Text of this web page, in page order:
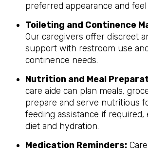
preferred appearance and
Toileting and Continence
Our caregivers offer discreet
support with restroom use
continence needs.
Nutrition and Meal
care aide can plan meals,
prepare and serve nutritious
feeding assistance if
diet and hydration.
Medication Reminders: